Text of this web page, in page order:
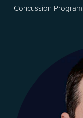
Concussion